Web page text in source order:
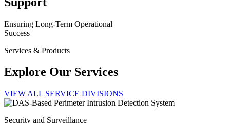
Ensuring Long-Term Operational
Success
Services & Products
Explore Our Services
VIEW ALL SERVICE DIVISIONS
Security and Surveillance